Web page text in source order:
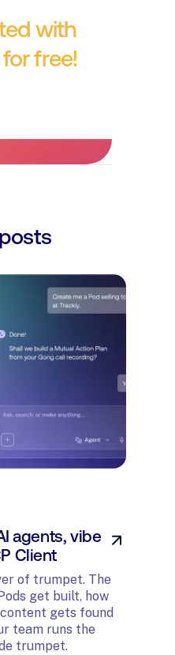
with
free!
agents, vibe
Client
of trumpet. The
get built, how
gets found
team runs the
trumpet.